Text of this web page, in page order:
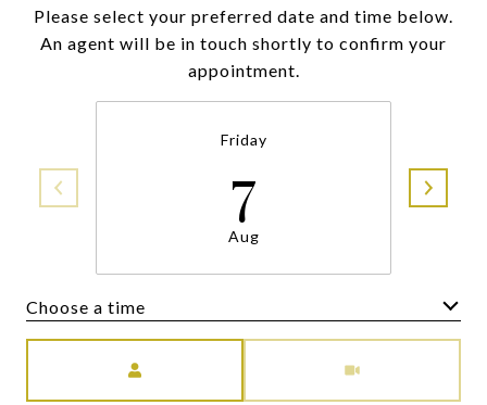
Please select your preferred date and time below.
An agent will be in touch shortly to confirm your
appointment.
Friday
7
Aug
Choose a time